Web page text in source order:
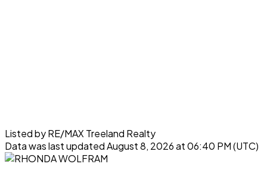
Listed by RE/MAX Treeland Realty
Data was last updated August 8, 2026 at 06:40 PM (UTC)